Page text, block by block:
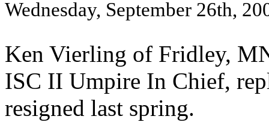
Wednesday, September 26th,
Ken Vierling of Fridley,
ISC II Umpire In Chief,
resigned last spring.